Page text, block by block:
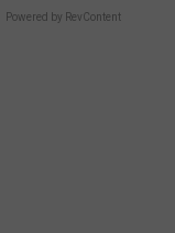
Powered by RevContent